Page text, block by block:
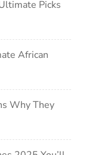
Picks
African
Why They